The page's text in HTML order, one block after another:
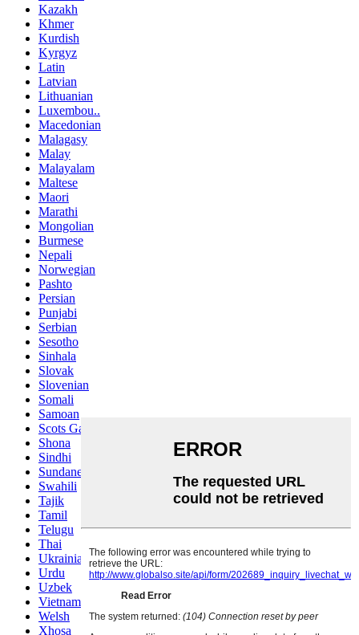
Kazakh
Khmer
Kurdish
Kyrgyz
Latin
Latvian
Lithuanian
Luxembou..
Macedonian
Malagasy
Malay
Malayalam
Maltese
Maori
Marathi
Mongolian
Burmese
Nepali
Norwegian
Pashto
Persian
Punjabi
Serbian
Sesotho
Sinhala
Slovak
Slovenian
Somali
Samoan
Scots Gaelic
Shona
Sindhi
Sundanese
Swahili
Tajik
Tamil
Telugu
Thai
Ukrainian
Urdu
Uzbek
Vietnamese
Welsh
Xhosa